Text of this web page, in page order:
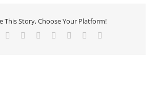
This Story, Choose Your Platform!
Reddit LinkedIn
TumblrPinterest